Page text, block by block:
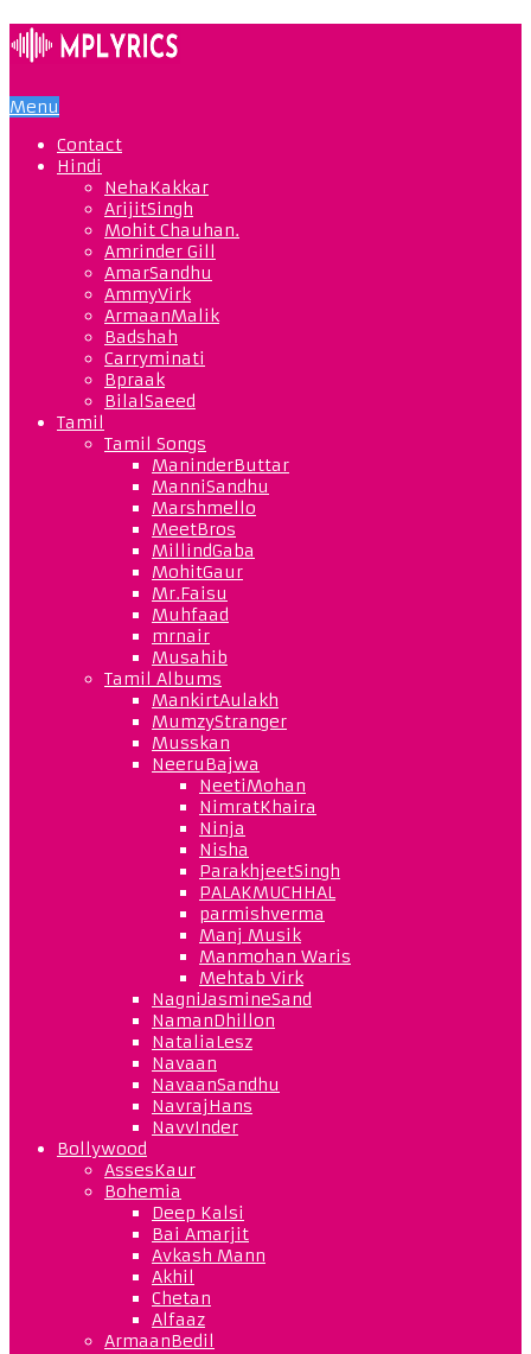
Menu
Contact
Hindi
NehaKakkar
ArijitSingh
Mohit Chauhan.
Amrinder Gill
AmarSandhu
AmmyVirk
ArmaanMalik
Badshah
Carryminati
Bpraak
BilalSaeed
Tamil
Tamil Songs
ManinderButtar
ManniSandhu
Marshmello
MeetBros
MillindGaba
MohitGaur
Mr.Faisu
Muhfaad
mrnair
Musahib
Tamil Albums
MankirtAulakh
MumzyStranger
Musskan
NeeruBajwa
NeetiMohan
NimratKhaira
Ninja
Nisha
ParakhjeetSingh
PALAKMUCHHAL
parmishverma
Manj Musik
Manmohan Waris
Mehtab Virk
NagniJasmineSand
NamanDhillon
NataliaLesz
Navaan
NavaanSandhu
NavrajHans
NavvInder
Bollywood
AssesKaur
Bohemia
Deep Kalsi
Bai Amarjit
Avkash Mann
Akhil
Chetan
Alfaaz
ArmaanBedil